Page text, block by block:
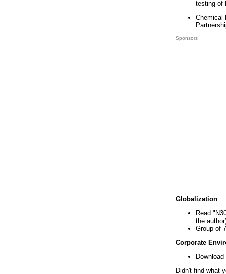
testing of
Chemical
Sponsors
Globalization
Read
the
Group of
Corporate
Didn't find what